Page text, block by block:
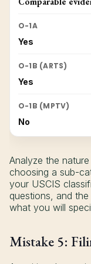
O-1A
Yes
O-1B (ARTS)
Yes
O-1B (MPTV)
No
Analyze the
choosing a sub-
your USCIS
questions, and
what you will
Mistake 5: